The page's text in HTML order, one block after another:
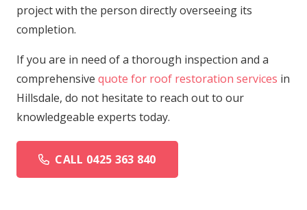
project with the person directly overseeing its
completion.
If you are in need of a thorough inspection and a
comprehensive quote for roof restoration services in
Hillsdale, do not hesitate to reach out to our
knowledgeable experts today.
CALL 0425 363 840